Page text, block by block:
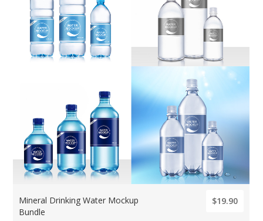
Mineral Drinking Water Mockup
Bundle
$19.90